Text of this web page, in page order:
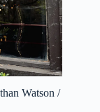
Watson /